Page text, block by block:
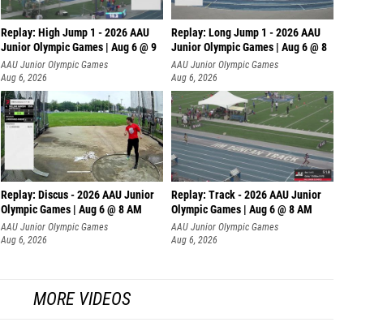
Replay: High Jump 1 - 2026 AAU
Junior Olympic Games | Aug 6 @ 9
AAU Junior Olympic Games
Aug 6, 2026
Replay: Long Jump 1 - 2026 AAU
Junior Olympic Games | Aug 6 @ 8
AAU Junior Olympic Games
Aug 6, 2026
Replay: Discus - 2026 AAU Junior
Olympic Games | Aug 6 @ 8 AM
AAU Junior Olympic Games
Aug 6, 2026
Replay: Track - 2026 AAU Junior
Olympic Games | Aug 6 @ 8 AM
AAU Junior Olympic Games
Aug 6, 2026
MORE VIDEOS